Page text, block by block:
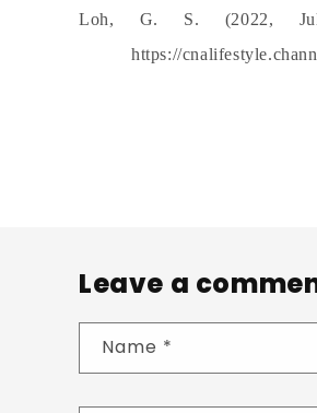
Loh, G. S. (2022,
https://
Leave a
Name *